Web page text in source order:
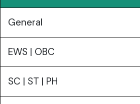
General
EWS | OBC
SC | ST | PH